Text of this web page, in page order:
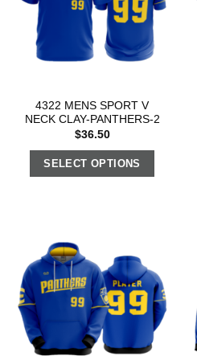
4322 MENS SPORT V
NECK CLAY-PANTHERS-2
$36.50
SELECT OPTIONS